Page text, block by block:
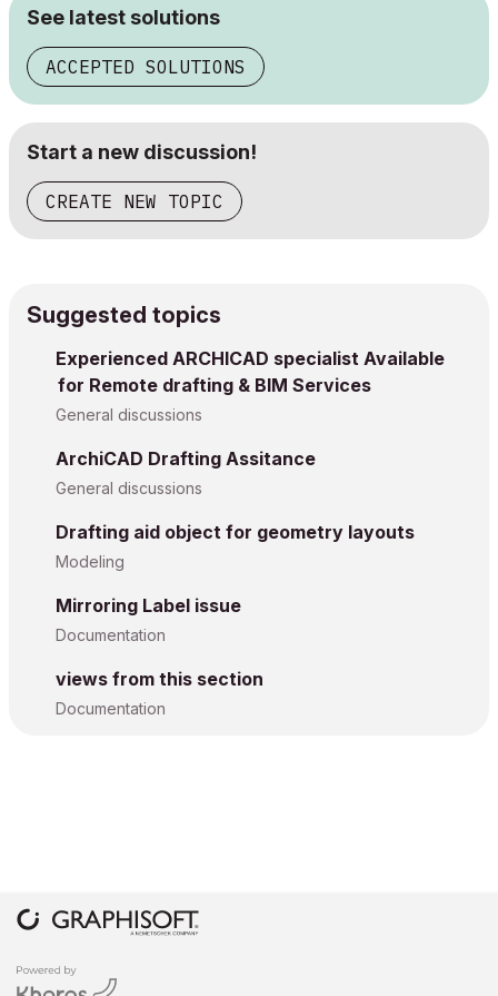
See latest solutions
ACCEPTED SOLUTIONS
Start a new discussion!
CREATE NEW TOPIC
Suggested topics
Experienced ARCHICAD specialist Available
for Remote drafting & BIM Services
General discussions
ArchiCAD Drafting Assitance
General discussions
Drafting aid object for geometry layouts
Modeling
Mirroring Label issue
Documentation
views from this section
Documentation